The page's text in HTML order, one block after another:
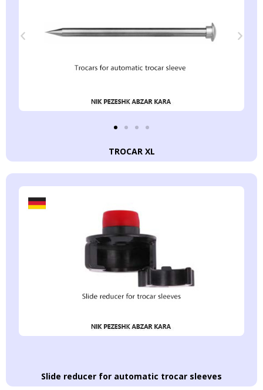
TROCAR XL
Slide reducer for automatic trocar sleeves